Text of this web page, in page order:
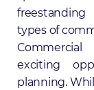
freestanding
types of
exciting
planning.